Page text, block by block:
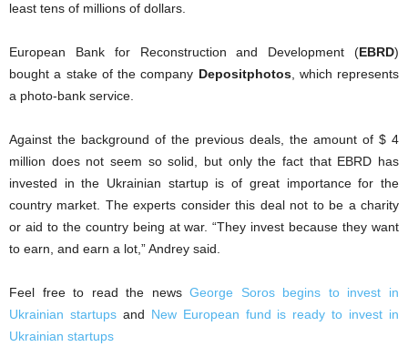
least tens of millions of dollars.
European Bank for Reconstruction and Development (EBRD)
bought a stake of the company Depositphotos, which represents
a photo-bank service.
Against the background of the previous deals, the amount of $ 4
million does not seem so solid, but only the fact that EBRD has
invested in the Ukrainian startup is of great importance for the
country market. The experts consider this deal not to be a charity
or aid to the country being at war. “They invest because they want
to earn, and earn a lot,” Andrey said.
Feel free to read the newsGeorge Soros begins to invest in
Ukrainian startupsand New European fund is ready to invest in
Ukrainian startups